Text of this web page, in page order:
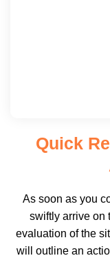
Quick
As soon as you
swiftly arrive on
evaluation of the
will outline an